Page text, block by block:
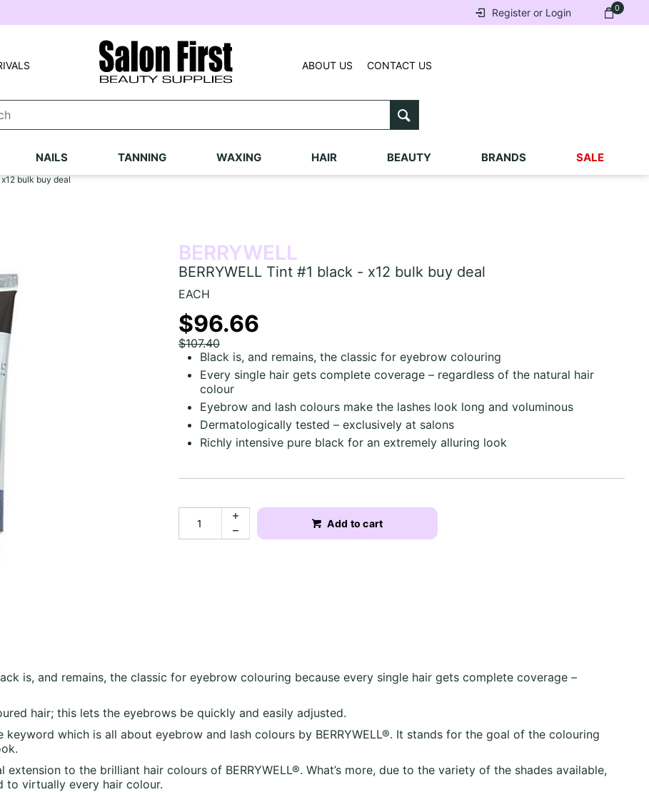
0
Register or Login
ABOUT US CONTACT US
NAILS TANNING WAXING HAIR BEAUTY BRANDS SALE
bulk buy deal
BERRYWELL
BERRYWELL Tint #1 black - x12 bulk buy deal
EACH
$96.66
$107.40
Black is, and remains, the classic for eyebrow colouring
Every single hair gets complete coverage – regardless of the natural hair
colour
Eyebrow and lash colours make the lashes look long and voluminous
Dermatologically tested – exclusively at salons
Richly intensive pure black for an extremely alluring look
Add to cart
is, and remains, the classic for eyebrow colouring because every single hair gets complete coverage –
hair; this lets the eyebrows be quickly and easily adjusted.
which is all about eyebrow and lash colours by BERRYWELL®. It stands for the goal of the colouring
to the brilliant hair colours of BERRYWELL®. What’s more, due to the variety of the shades available,
to virtually every hair colour.